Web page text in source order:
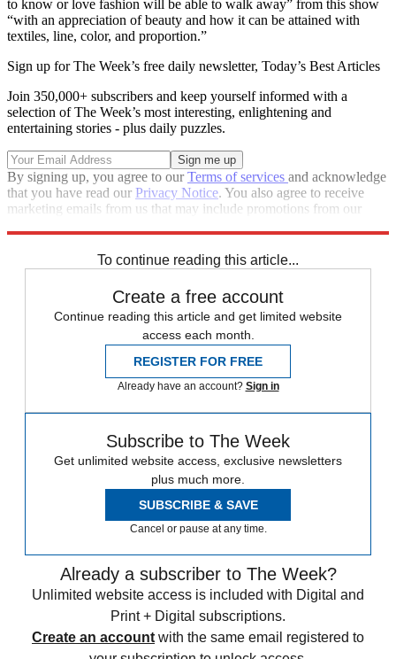
to know or love fashion will be able to walk away” from this show
“with an appreciation of beauty and how it can be attained with
textiles, line, color, and proportion.”
Sign up for The Week’s free daily newsletter, Today’s Best Articles
Join 350,000+ subscribers and keep yourself informed with a
selection of The Week’s most interesting, enlightening and
entertaining stories - plus daily puzzles.
By signing up, you agree to ourTerms of services and acknowledge
that you have read our Privacy Notice. You also agree to receive
marketing emails from us that may include promotions from our
To continue reading this article...
Create a free account
Continue reading this article and get limited website
access each month.
REGISTER FOR FREE
Already have an account? Sign in
Subscribe to The Week
Get unlimited website access, exclusive newsletters
plus much more.
SUBSCRIBE & SAVE
Cancel or pause at any time.
Already a subscriber to The Week?
Unlimited website access is included with Digital and
Print + Digital subscriptions.
Create an account with the same email registered to